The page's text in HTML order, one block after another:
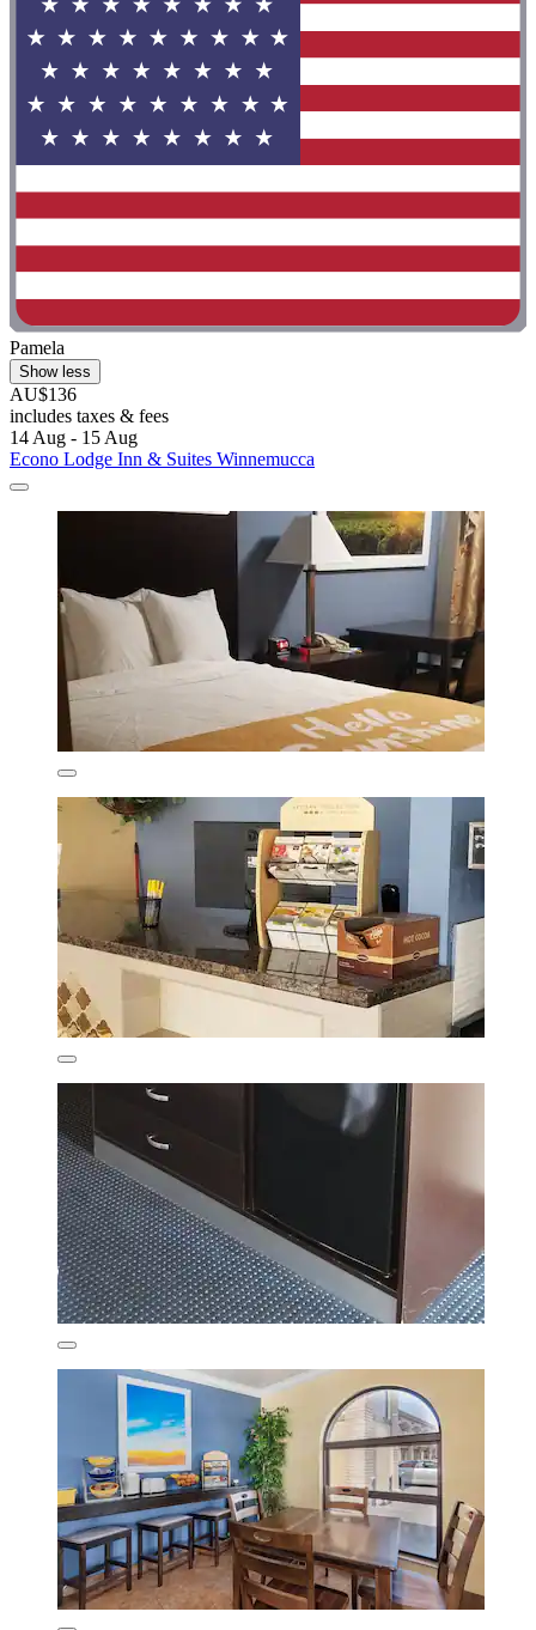
Pamela
Show less
AU$136
includes taxes & fees
14 Aug - 15 Aug
Econo Lodge Inn & Suites Winnemucca